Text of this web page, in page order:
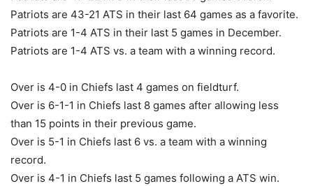
Patriots are 43-21 ATS in their last 64 games as a favorite.
Patriots are 1-4 ATS in their last 5 games in December.
Patriots are 1-4 ATS vs. a team with a winning record.
Over is 4-0 in Chiefs last 4 games on fieldturf.
Over is 6-1-1 in Chiefs last 8 games after allowing less
than 15 points in their previous game.
Over is 5-1 in Chiefs last 6 vs. a team with a winning
record.
Over is 4-1 in Chiefs last 5 games following a ATS win.